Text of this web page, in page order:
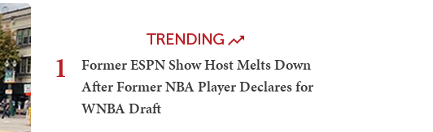
TRENDING
1
Former ESPN Show Host Melts Down
After Former NBA Player Declares for
WNBA Draft